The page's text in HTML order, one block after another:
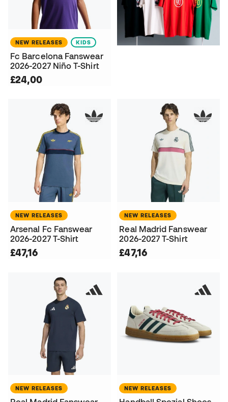
NEW RELEASES KIDS
Fc Barcelona Fanswear
2026-2027 Niño T-Shirt
£24,00
NEW RELEASES
Arsenal Fc Fanswear
2026-2027 T-Shirt
£47,16
NEW RELEASES
Real Madrid Fanswear
2026-2027 T-Shirt
£47,16
NEW RELEASES NEW RELEASES